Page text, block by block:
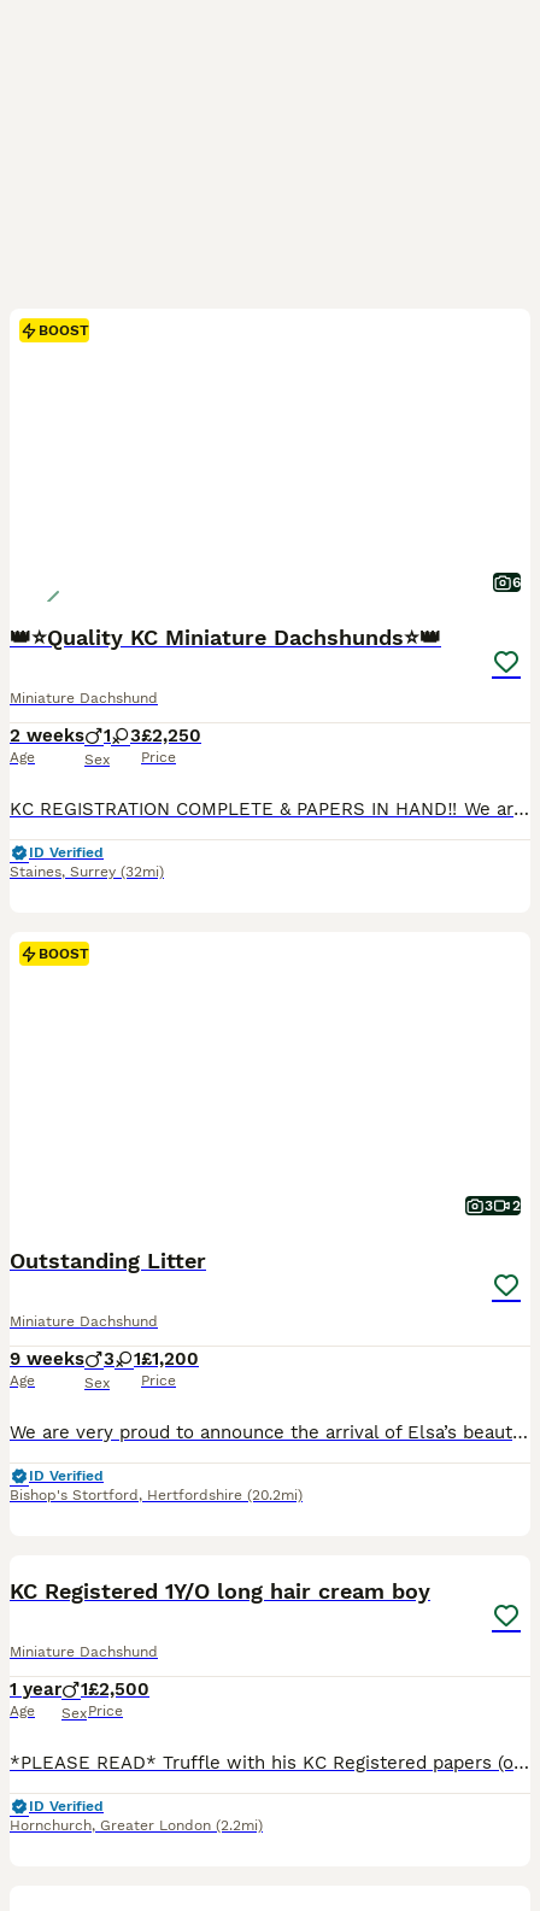
BOOST
6
👑⭐️Quality KC Miniature Dachshunds⭐️👑
Miniature Dachshund
2 weeks
Age
1 3
Sex
£2,250
Price
KC REGISTRATION COMPLETE & PAPERS IN HAND‼️ We are proud to announce the arrival of our exquisite litter of 4 smooth haired KC registered puppies. This litter has been raised with love, care and unwavering attention to health, temperament, and correct conformation. Each puppy is lovingly raised to become an exceptional companion. All puppies are reared within our home e
ID Verified
Staines, Surrey (32mi)
BOOST
3 2
Outstanding Litter
Miniature Dachshund
9 weeks
Age
3 1
Sex
£1,200
Price
We are very proud to announce the arrival of Elsa’s beautiful puppies. We have available still 1 little boy and 1 little girl. 1 x Chocolate & Tan Boy 🩵£1200 1 x Chocolate & Tan Girl 🩷£1500 They are registered already with the Royal Kennel Club. The puppies are being raised in our home alongside children and other pets. They are used to a busy, loving home and will
ID Verified
Bishop's Stortford , Hertfordshire (20.2mi)
KC Registered 1Y/O long hair cream boy
Miniature Dachshund
1 year
Age
1
Sex
£2,500
Price
*PLEASE READ* Truffle with his KC Registered papers (ownership will be transferred to his new owner) Colour DNA test certificate and Health Test certificate £3000 (price can be negotiated) *Truffle only Without his KC papers 2500 Truffle KC reg cream boy . He is Health tested and colour dna tested is looking for a Loving Forever Home *Reason for Rehoming* Thi
ID Verified
Hornchurch, Greater London (2.2mi)